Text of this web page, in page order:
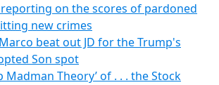
on the scores of pardoned
new crimes
beat out JD for the Trump's
Son spot
Madman Theory’ of . . . the Stock